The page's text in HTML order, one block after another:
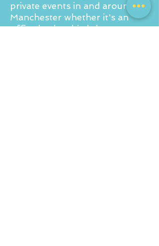
private events in and around
Manchester whether it's an
office bash, a birthday